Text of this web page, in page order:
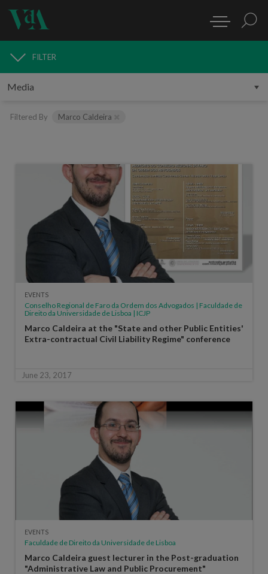
MEDIA
FILTER
Filtered By Marco Caldeira
EVENTS
Conselho Regional de Faro da Ordem dos Advogados | Faculdade de
Direito da Universidade de Lisboa | ICJP
Marco Caldeira at the "State and other Public Entities'
Extra-contractual Civil Liability Regime" conference
June 23, 2017
EVENTS
Faculdade de Direito da Universidade de Lisboa
Marco Caldeira guest lecturer in the Post-graduation
"Administrative Law and Public Procurement"